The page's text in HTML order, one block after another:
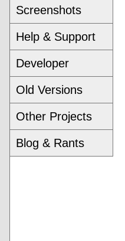
Screenshots
Help & Support
Developer
Old Versions
Other Projects
Blog & Rants